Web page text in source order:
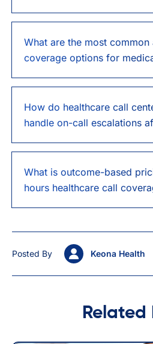
What are the most common
coverage options for
How do healthcare call
handle on-call escalations
What is outcome-based
hours healthcare call
Posted By Keona Health
Related